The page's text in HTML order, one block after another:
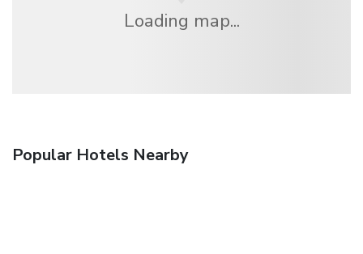
Loading map...
Popular Hotels Nearby